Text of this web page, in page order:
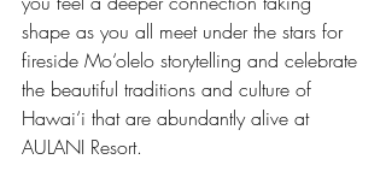
shape as you all meet under the stars for
fireside Mo‘olelo storytelling and celebrate
the beautiful traditions and culture of
Hawai‘i that are abundantly alive at
AULANI Resort.